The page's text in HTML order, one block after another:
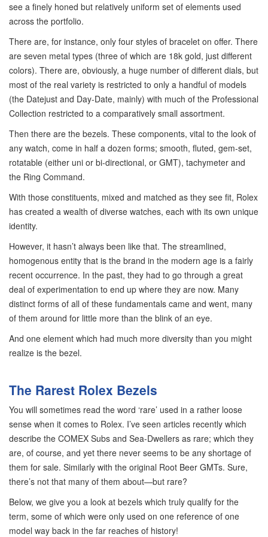
see a finely honed but relatively uniform set of elements used
across the portfolio.
There are, for instance, only four styles of bracelet on offer. There
are seven metal types (three of which are 18k gold, just different
colors). There are, obviously, a huge number of different dials, but
most of the real variety is restricted to only a handful of models
(the Datejust and Day-Date, mainly) with much of the Professional
Collection restricted to a comparatively small assortment.
Then there are the bezels. These components, vital to the look of
any watch, come in half a dozen forms; smooth, fluted, gem-set,
rotatable (either uni or bi-directional, or GMT), tachymeter and
the Ring Command.
With those constituents, mixed and matched as they see fit, Rolex
has created a wealth of diverse watches, each with its own unique
identity.
However, it hasn’t always been like that. The streamlined,
homogenous entity that is the brand in the modern age is a fairly
recent occurrence. In the past, they had to go through a great
deal of experimentation to end up where they are now. Many
distinct forms of all of these fundamentals came and went, many
of them around for little more than the blink of an eye.
And one element which had much more diversity than you might
realize is the bezel.
The Rarest Rolex Bezels
You will sometimes read the word ‘rare’ used in a rather loose
sense when it comes to Rolex. I’ve seen articles recently which
describe the COMEX Subs and Sea-Dwellers as rare; which they
are, of course, and yet there never seems to be any shortage of
them for sale. Similarly with the original Root Beer GMTs. Sure,
there’s not that many of them about—but rare?
Below, we give you a look at bezels which truly qualify for the
term, some of which were only used on one reference of one
model way back in the far reaches of history!